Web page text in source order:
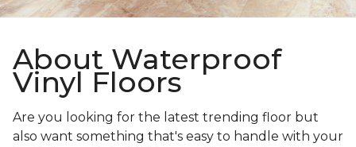
About Waterproof
Vinyl Floors
Are you looking for the latest trending floor but
also want something that's easy to handle with your